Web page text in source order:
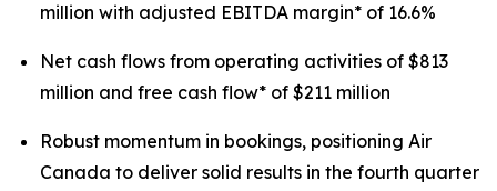
million with adjusted EBITDA margin* of 16.6%
Net cash flows from operating activities of $813
million and free cash flow* of $211 million
Robust momentum in bookings, positioning Air
Canada to deliver solid results in the fourth quarter